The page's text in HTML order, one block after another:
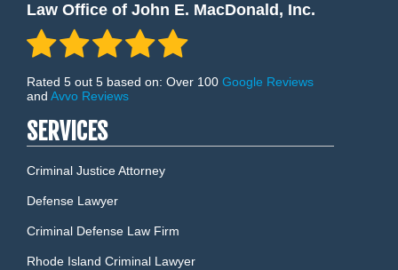
Law Office of John E. MacDonald, Inc.
Rated 5 out 5 based on: Over 100 Google Reviews
and Avvo Reviews
SERVICES
Criminal Justice Attorney
Defense Lawyer
Criminal Defense Law Firm
Rhode Island Criminal Lawyer